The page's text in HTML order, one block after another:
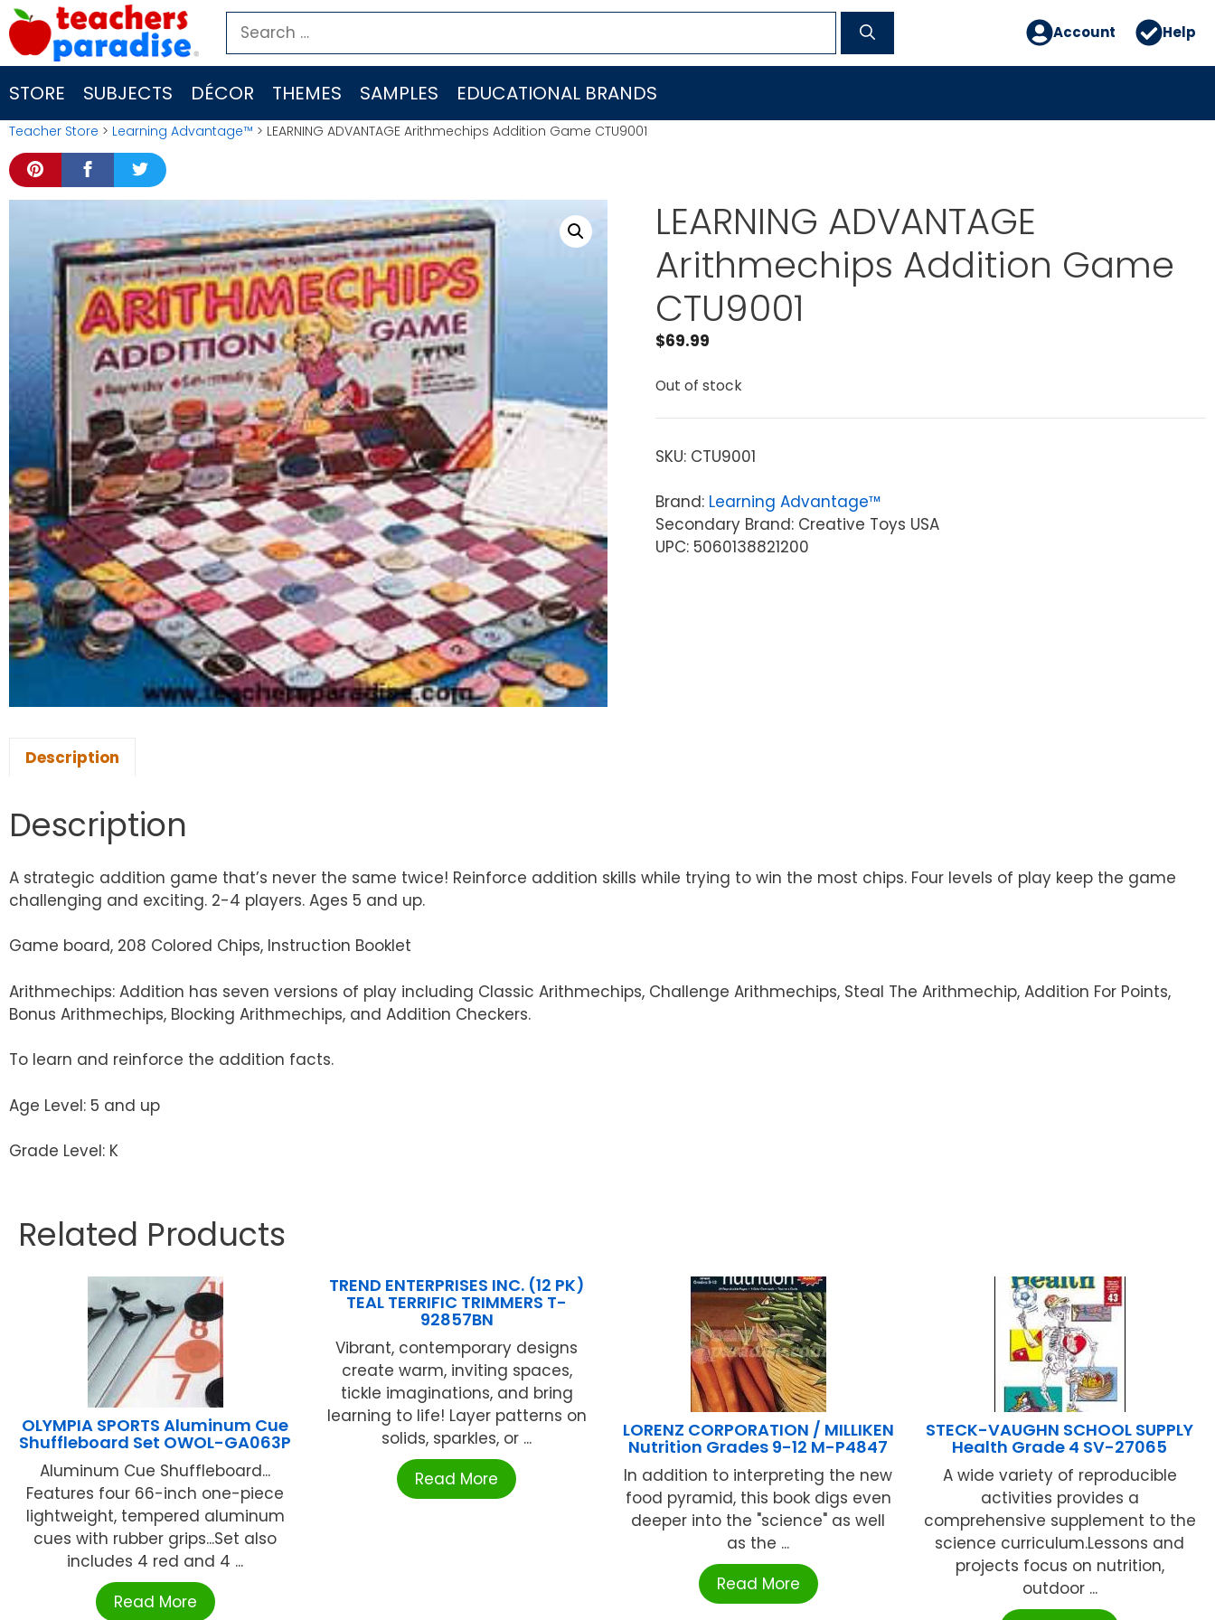
Skip
to
content
Search
for:
Account Help
STORE SUBJECTS DÉCOR THEMES SAMPLES EDUCATIONAL BRANDS
Teacher Store > Learning Advantage™ > LEARNING ADVANTAGE Arithmechips Addition Game CTU9001
LEARNING ADVANTAGE
Arithmechips Addition Game
CTU9001
$69.99
Out of stock
SKU: CTU9001
Brand: Learning Advantage™
Secondary Brand: Creative Toys USA
UPC: 5060138821200
Description
Description
A strategic addition game that’s never the same twice! Reinforce addition skills while trying to win the most chips. Four levels of play keep the game
challenging and exciting. 2-4 players. Ages 5 and up.
Game board, 208 Colored Chips, Instruction Booklet
Arithmechips: Addition has seven versions of play including Classic Arithmechips, Challenge Arithmechips, Steal The Arithmechip, Addition For Points,
Bonus Arithmechips, Blocking Arithmechips, and Addition Checkers.
To learn and reinforce the addition facts.
Age Level: 5 and up
Grade Level: K
Related Products
OLYMPIA SPORTS Aluminum Cue
Shuffleboard Set OWOL-GA063P
Aluminum Cue Shuffleboard...
Features four 66-inch one-piece
lightweight, tempered aluminum
cues with rubber grips...Set also
includes 4 red and 4 ...
Read More
TREND ENTERPRISES INC. (12 PK)
TEAL TERRIFIC TRIMMERS T-
92857BN
Vibrant, contemporary designs
create warm, inviting spaces,
tickle imaginations, and bring
learning to life! Layer patterns on
solids, sparkles, or ...
Read More
LORENZ CORPORATION / MILLIKEN
Nutrition Grades 9-12 M-P4847
In addition to interpreting the new
food pyramid, this book digs even
deeper into the "science" as well
as the ...
Read More
STECK-VAUGHN SCHOOL SUPPLY
Health Grade 4 SV-27065
A wide variety of reproducible
activities provides a
comprehensive supplement to the
science curriculum.Lessons and
projects focus on nutrition,
outdoor ...